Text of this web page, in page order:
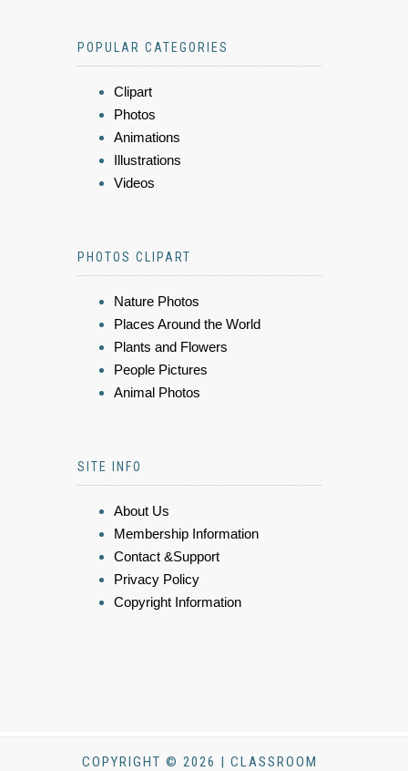
POPULAR CATEGORIES
Clipart
Photos
Animations
Illustrations
Videos
PHOTOS CLIPART
Nature Photos
Places Around the World
Plants and Flowers
People Pictures
Animal Photos
SITE INFO
About Us
Membership Information
Contact &Support
Privacy Policy
Copyright Information
COPYRIGHT © 2026 | CLASSROOM